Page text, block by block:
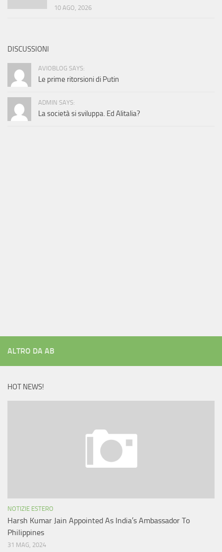
10 AGO, 2026
DISCUSSIONI
AVIOBLOG SAYS:
Le prime ritorsioni di Putin
ADMIN SAYS:
La società si sviluppa. Ed Alitalia?
ALTRO DA AB
HOT NEWS!
NOTIZIE ESTERO
Harsh Kumar Jain Appointed As India’s Ambassador To
Philippines
31 MAG, 2024